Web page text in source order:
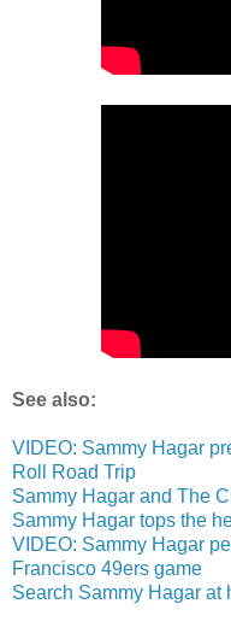
See also:
VIDEO: Sammy Hagar
Roll Road Trip
Sammy Hagar and The
Sammy Hagar tops the
VIDEO: Sammy Hagar
Francisco 49ers game
Search Sammy Hagar at